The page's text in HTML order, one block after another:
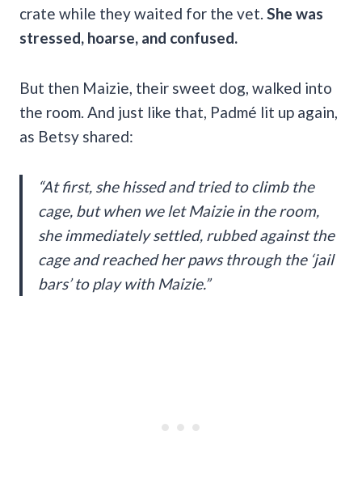
crate while they waited for the vet. She was
stressed, hoarse, and confused.
But then Maizie, their sweet dog, walked into
the room. And just like that, Padmé lit up again,
as Betsy shared:
“At first, she hissed and tried to climb the
cage, but when we let Maizie in the room,
she immediately settled, rubbed against the
cage and reached her paws through the ‘jail
bars’ to play with Maizie.”